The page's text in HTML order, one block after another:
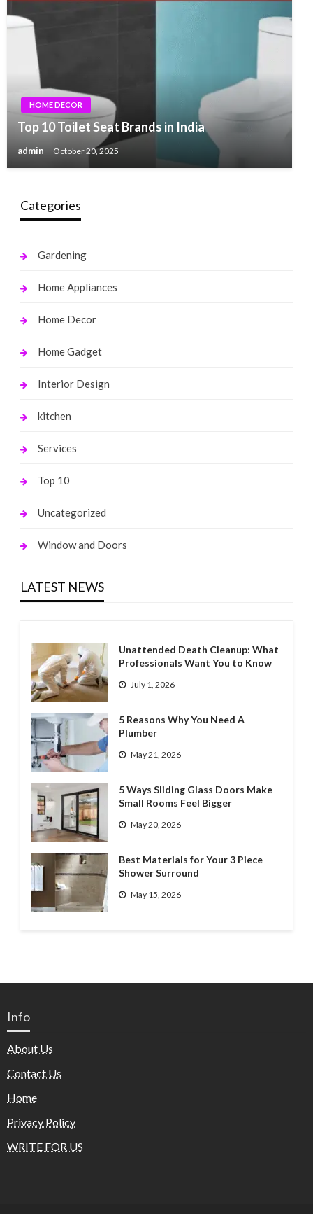
HOME DECOR
Top 10 Toilet Seat Brands in India
admin October 20, 2025
Categories
Gardening
Home Appliances
Home Decor
Home Gadget
Interior Design
kitchen
Services
Top 10
Uncategorized
Window and Doors
LATEST NEWS
Unattended Death Cleanup: What
Professionals Want You to Know
July 1, 2026
5 Reasons Why You Need A
Plumber
May 21, 2026
5 Ways Sliding Glass Doors Make
Small Rooms Feel Bigger
May 20, 2026
Best Materials for Your 3 Piece
Shower Surround
May 15, 2026
Info
About Us
Contact Us
Home
Privacy Policy
WRITE FOR US